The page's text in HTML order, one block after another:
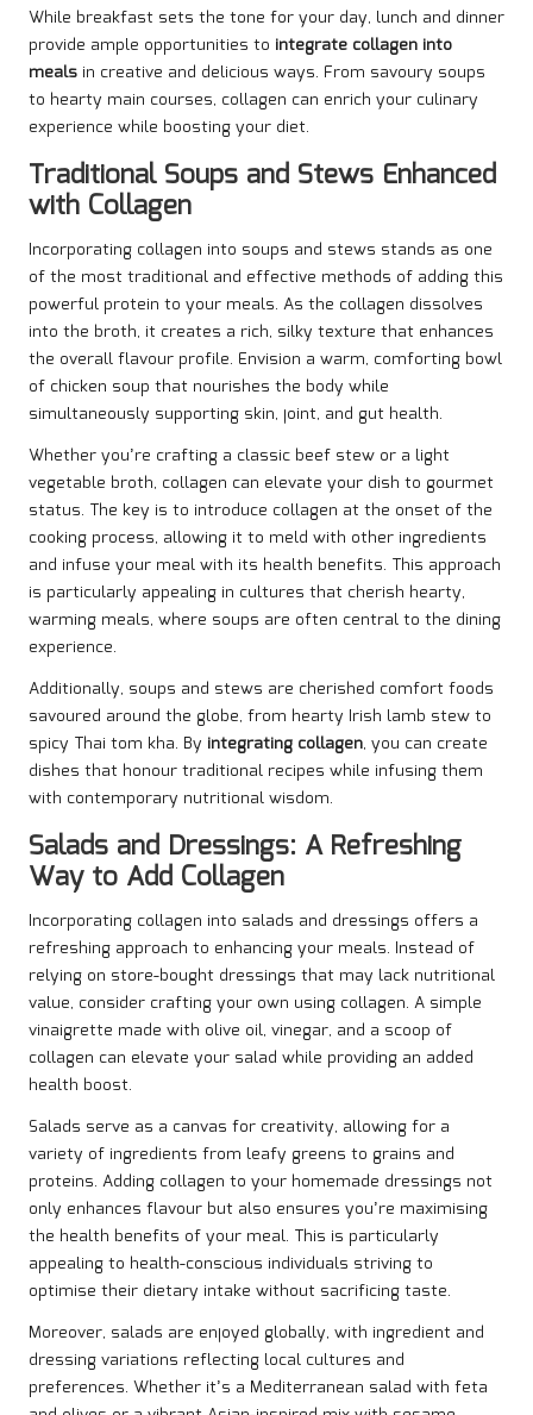
While breakfast sets the tone for your day, lunch and dinner
provide ample opportunities to integrate collagen into
meals in creative and delicious ways. From savoury soups
to hearty main courses, collagen can enrich your culinary
experience while boosting your diet.
Traditional Soups and Stews Enhanced
with Collagen
Incorporating collagen into soups and stews stands as one
of the most traditional and effective methods of adding this
powerful protein to your meals. As the collagen dissolves
into the broth, it creates a rich, silky texture that enhances
the overall flavour profile. Envision a warm, comforting bowl
of chicken soup that nourishes the body while
simultaneously supporting skin, joint, and gut health.
Whether you’re crafting a classic beef stew or a light
vegetable broth, collagen can elevate your dish to gourmet
status. The key is to introduce collagen at the onset of the
cooking process, allowing it to meld with other ingredients
and infuse your meal with its health benefits. This approach
is particularly appealing in cultures that cherish hearty,
warming meals, where soups are often central to the dining
experience.
Additionally, soups and stews are cherished comfort foods
savoured around the globe, from hearty Irish lamb stew to
spicy Thai tom kha. By integrating collagen, you can create
dishes that honour traditional recipes while infusing them
with contemporary nutritional wisdom.
Salads and Dressings: A Refreshing
Way to Add Collagen
Incorporating collagen into salads and dressings offers a
refreshing approach to enhancing your meals. Instead of
relying on store-bought dressings that may lack nutritional
value, consider crafting your own using collagen. A simple
vinaigrette made with olive oil, vinegar, and a scoop of
collagen can elevate your salad while providing an added
health boost.
Salads serve as a canvas for creativity, allowing for a
variety of ingredients from leafy greens to grains and
proteins. Adding collagen to your homemade dressings not
only enhances flavour but also ensures you’re maximising
the health benefits of your meal. This is particularly
appealing to health-conscious individuals striving to
optimise their dietary intake without sacrificing taste.
Moreover, salads are enjoyed globally, with ingredient and
dressing variations reflecting local cultures and
preferences. Whether it’s a Mediterranean salad with feta